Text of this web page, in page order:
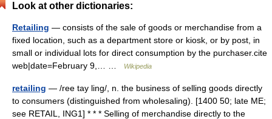
Look at other dictionaries:
Retailing — consists of the sale of goods or merchandise from a
fixed location, such as a department store or kiosk, or by post, in
small or individual lots for direct consumption by the purchaser.cite
web|date=February 9,… …
Wikipedia
retailing — /ree tay ling/, n. the business of selling goods directly
to consumers (distinguished from wholesaling). [1400 50; late ME;
see RETAIL, ING1] * * * Selling of merchandise directly to the